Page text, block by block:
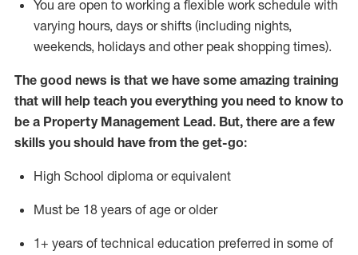
You are open to working a flexible work schedule with
varying hours, days or shifts (including nights,
weekends, holidays and other peak shopping times).
The good news is that we have some amazing training
that will help teach you everything you need to know to
be a Property Management Lead. But, there are a few
skills you should have from the get-go:
High School diploma or equivalent
Must be 18 years of age or older
1+ years of technical education preferred in some of